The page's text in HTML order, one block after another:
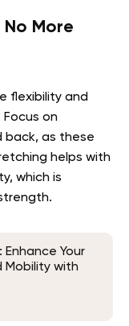
More
flexibility and
Focus on
as these
helps with
which is
Enhance Your
Mobility with